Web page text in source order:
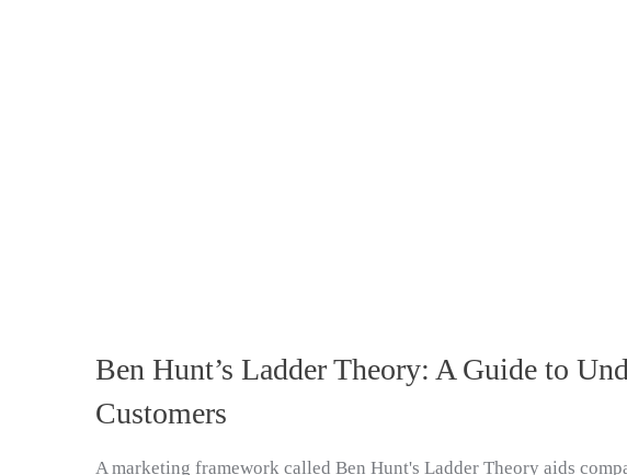
Ben Hunt’s Ladder Theory: A Guide to
Customers
A marketing framework called Ben Hunt's Ladder Theory aids